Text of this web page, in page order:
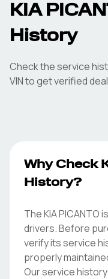
KIA
History
Check the service
VIN to get verified
Why Check
History?
The KIA PICANTO
drivers. Before
verify its service
properly
Our service